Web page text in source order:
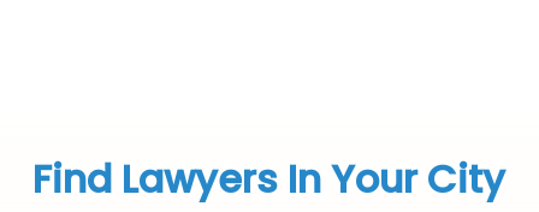
Find Lawyers In Your City